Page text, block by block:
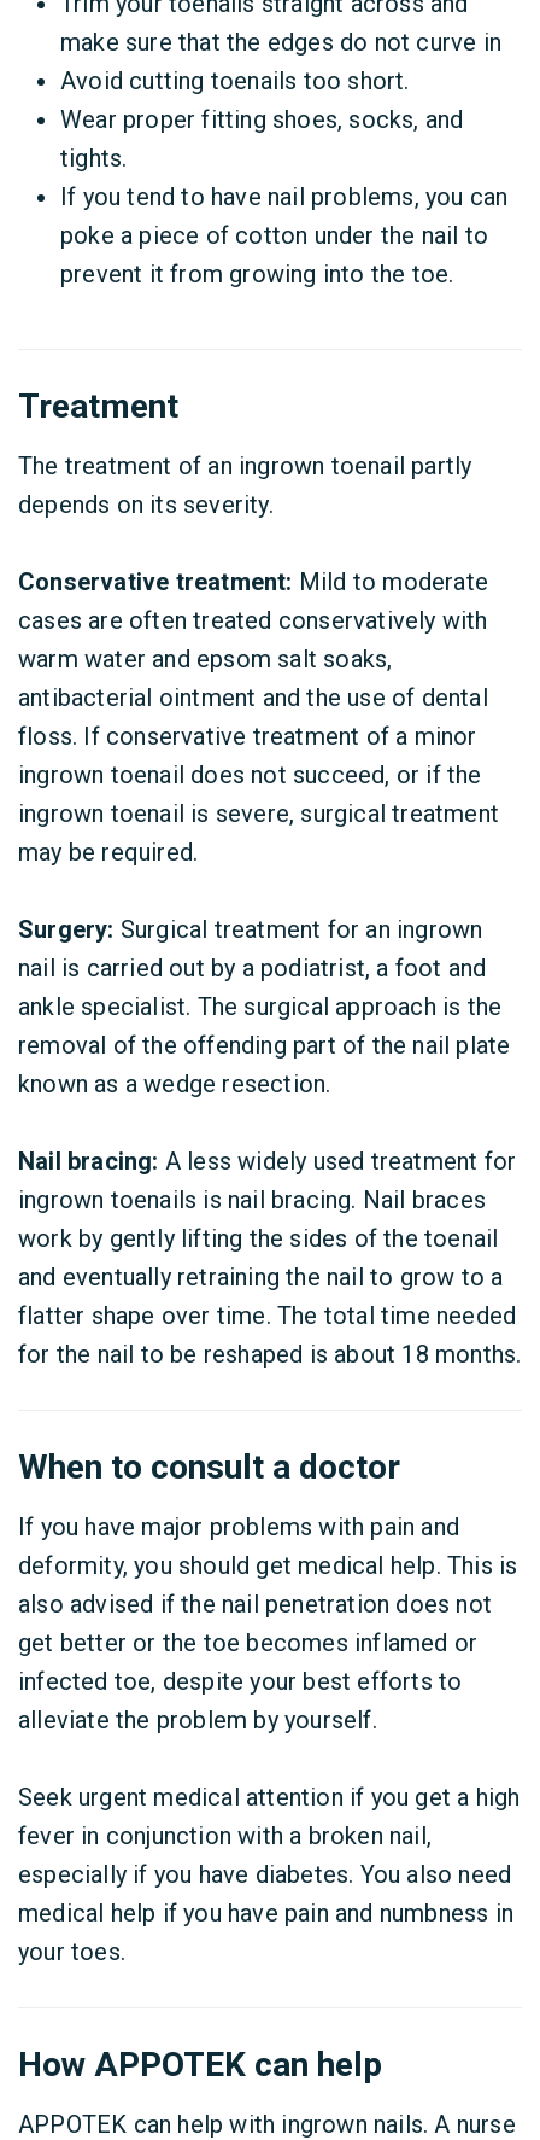
make sure that the edges do not curve in
Avoid cutting toenails too short.
Wear proper fitting shoes, socks, and
tights.
If you tend to have nail problems, you can
poke a piece of cotton under the nail to
prevent it from growing into the toe.
Treatment
The treatment of an ingrown toenail partly
depends on its severity.
Conservative treatment: Mild to moderate
cases are often treated conservatively with
warm water and epsom salt soaks,
antibacterial ointment and the use of dental
floss. If conservative treatment of a minor
ingrown toenail does not succeed, or if the
ingrown toenail is severe, surgical treatment
may be required.
Surgery: Surgical treatment for an ingrown
nail is carried out by a podiatrist, a foot and
ankle specialist. The surgical approach is the
removal of the offending part of the nail plate
known as a wedge resection.
Nail bracing: A less widely used treatment for
ingrown toenails is nail bracing. Nail braces
work by gently lifting the sides of the toenail
and eventually retraining the nail to grow to a
flatter shape over time. The total time needed
for the nail to be reshaped is about 18 months.
When to consult a doctor
If you have major problems with pain and
deformity, you should get medical help. This is
also advised if the nail penetration does not
get better or the toe becomes inflamed or
infected toe, despite your best efforts to
alleviate the problem by yourself.
Seek urgent medical attention if you get a high
fever in conjunction with a broken nail,
especially if you have diabetes. You also need
medical help if you have pain and numbness in
your toes.
How APPOTEK can help
APPOTEK can help with ingrown nails. A nurse